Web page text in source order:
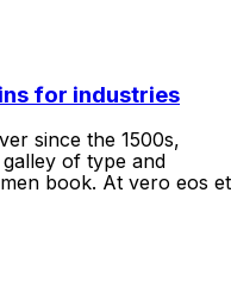
for industries
since the 1500s,
of type and
book. At vero eos et